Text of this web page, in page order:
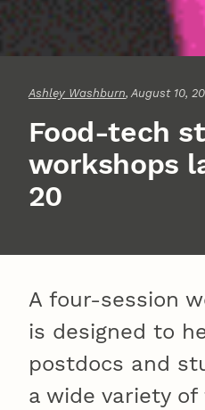
Ashley Washburn, August 10,
Food-tech
workshops
20
A four-session
is designed to
postdocs and
a wide variety